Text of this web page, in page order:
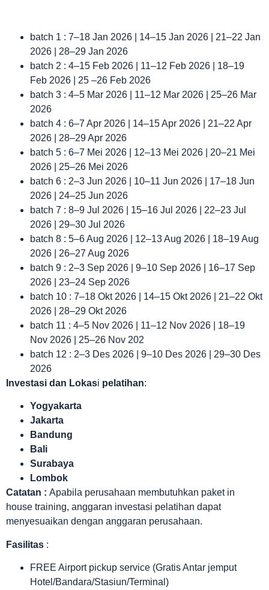
batch 1 : 7–18 Jan 2026 | 14–15 Jan 2026 | 21–22 Jan
2026 | 28–29 Jan 2026
batch 2 : 4–15 Feb 2026 | 11–12 Feb 2026 | 18–19
Feb 2026 | 25 –26 Feb 2026
batch 3 : 4–5 Mar 2026 | 11–12 Mar 2026 | 25–26 Mar
2026
batch 4 : 6–7 Apr 2026 | 14–15 Apr 2026 | 21–22 Apr
2026 | 28–29 Apr 2026
batch 5 : 6–7 Mei 2026 | 12–13 Mei 2026 | 20–21 Mei
2026 | 25–26 Mei 2026
batch 6 : 2–3 Jun 2026 | 10–11 Jun 2026 | 17–18 Jun
2026 | 24–25 Jun 2026
batch 7 : 8–9 Jul 2026 | 15–16 Jul 2026 | 22–23 Jul
2026 | 29–30 Jul 2026
batch 8 : 5–6 Aug 2026 | 12–13 Aug 2026 | 18–19 Aug
2026 | 26–27 Aug 2026
batch 9 : 2–3 Sep 2026 | 9–10 Sep 2026 | 16–17 Sep
2026 | 23–24 Sep 2026
batch 10 : 7–18 Okt 2026 | 14–15 Okt 2026 | 21–22 Okt
2026 | 28–29 Okt 2026
batch 11 : 4–5 Nov 2026 | 11–12 Nov 2026 | 18–19
Nov 2026 | 25–26 Nov 202
batch 12 : 2–3 Des 2026 | 9–10 Des 2026 | 29–30 Des
2026
Investasi dan Lokasi pelatihan:
Yogyakarta
Jakarta
Bandung
Bali
Surabaya
Lombok
Catatan : Apabila perusahaan membutuhkan paket in
house training, anggaran investasi pelatihan dapat
menyesuaikan dengan anggaran perusahaan.
Fasilitas :
FREE Airport pickup service (Gratis Antar jemput
Hotel/Bandara/Stasiun/Terminal)